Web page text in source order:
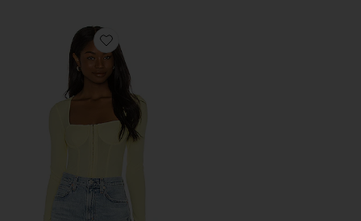
Favorite Shay Recycled Rib Bustier Top